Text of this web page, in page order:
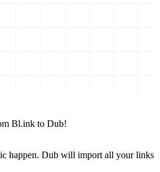
Bl.ink to Dub!
happen. Dub will import all your links